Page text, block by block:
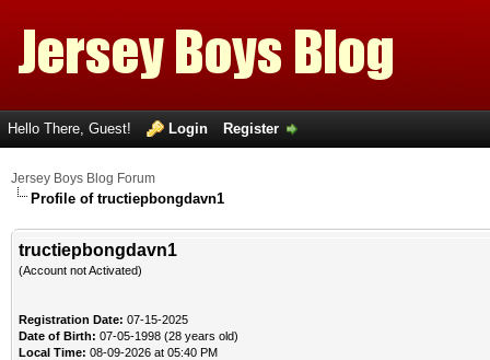
Hello There, Guest! Login Register
Jersey Boys Blog Forum
Profile of tructiepbongdavn1
tructiepbongdavn1
(Account not Activated)
Registration Date: 07-15-2025
Date of Birth: 07-05-1998 (28 years old)
Local Time: 08-09-2026 at 05:40 PM